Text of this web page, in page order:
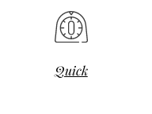
Quick